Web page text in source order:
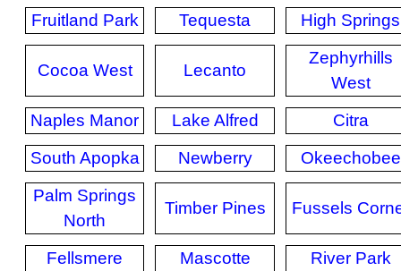
Fruitland Park Tequesta High Springs
Cocoa West Lecanto
Zephyrhills
West
Naples Manor
Lake Alfred
Citra
South Apopka
Newberry
Okeechobee
Palm Springs
North
Timber Pines Fussels
Fellsmere Mascotte
River Park